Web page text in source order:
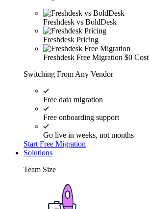
Freshdesk vs BoldDesk
Freshdesk Pricing
Freshdesk Free Migration $0 Cost
Switching From Any Vendor
Free data migration
Free onboarding support
Go live in weeks, not months
Start Free Migration
Solutions
Team Size